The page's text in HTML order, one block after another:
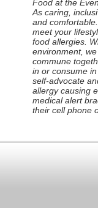
Food at the
As caring,
and
meet your
food allergies.
environment,
commune
in or consume
self-advocate
allergy causing
medical alert
their cell phone